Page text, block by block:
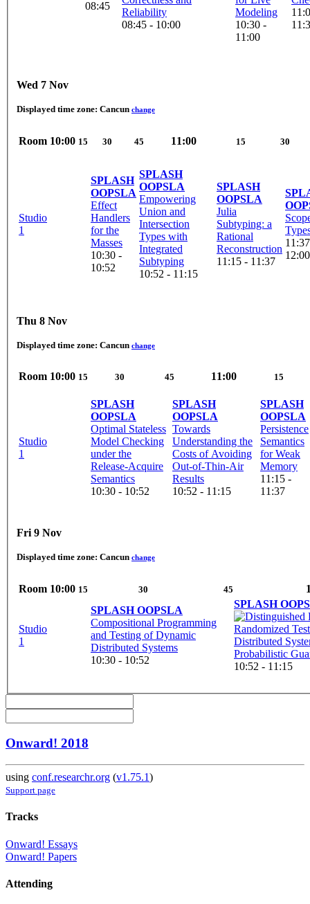
08:45
Reliability
08:45 - 10:00
Modeling
10:30 -
11:00
Wed 7 Nov
Displayed time zone: Cancun change
Room 10:00 15 30 45 11:00 15 30
Studio
1
SPLASH
OOPSLA
Effect
Handlers
for the
Masses
10:30 -
10:52
SPLASH
OOPSLA
Empowering
Union and
Intersection
Types with
Integrated
Subtyping
10:52 - 11:15
SPLASH
OOPSLA
Julia
Subtyping: a
Rational
Reconstruction
11:15 - 11:37
12:00
Thu 8 Nov
Displayed time zone: Cancun change
Room 10:00 15 30 45 11:00 15
Studio
1
SPLASH
OOPSLA
Optimal Stateless
Model Checking
under the
Release-Acquire
Semantics
10:30 - 10:52
SPLASH
OOPSLA
Towards
Understanding the
Costs of Avoiding
Out-of-Thin-Air
Results
10:52 - 11:15
SPLASH
OOPSLA
Persistence
Semantics
for Weak
Memory
11:15 -
11:37
Fri 9 Nov
Displayed time zone: Cancun change
Room 10:00 15 30 45
Studio
1
SPLASH OOPSLA
Compositional Programming
and Testing of Dynamic
Distributed Systems
10:30 - 10:52
SPLASH
Randomized
Distributed
Probabilistic
10:52 - 11:15
Onward! 2018
using conf.researchr.org (v1.75.1)
Support page
Tracks
Onward! Essays
Onward! Papers
Attending